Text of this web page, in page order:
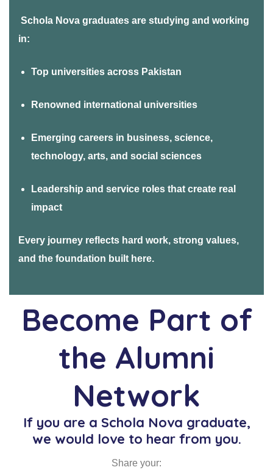
Schola Nova graduates are studying and working
in:
Top universities across Pakistan
Renowned international universities
Emerging careers in business, science,
technology, arts, and social sciences
Leadership and service roles that create real
impact
Every journey reflects hard work, strong values,
and the foundation built here.
Become Part of
the Alumni
Network
If you are a Schola Nova graduate,
we would love to hear from you.
Share your: